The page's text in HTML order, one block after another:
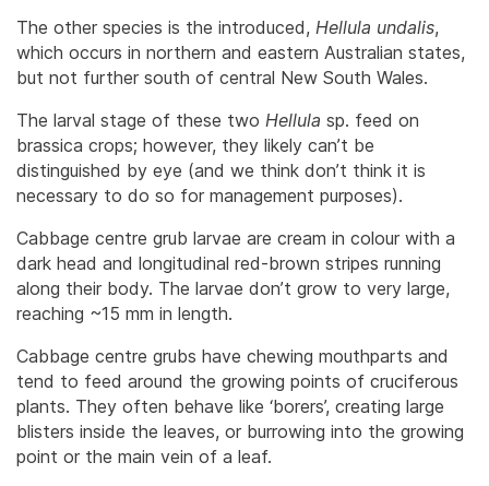
The other species is the introduced, Hellula undalis,
which occurs in northern and eastern Australian states,
but not further south of central New South Wales.
The larval stage of these two Hellula sp. feed on
brassica crops; however, they likely can’t be
distinguished by eye (and we think don’t think it is
necessary to do so for management purposes).
Cabbage centre grub larvae are cream in colour with a
dark head and longitudinal red-brown stripes running
along their body. The larvae don’t grow to very large,
reaching ~15 mm in length.
Cabbage centre grubs have chewing mouthparts and
tend to feed around the growing points of cruciferous
plants. They often behave like ‘borers’, creating large
blisters inside the leaves, or burrowing into the growing
point or the main vein of a leaf.